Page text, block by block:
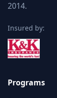
2014.
Insured by:
Programs